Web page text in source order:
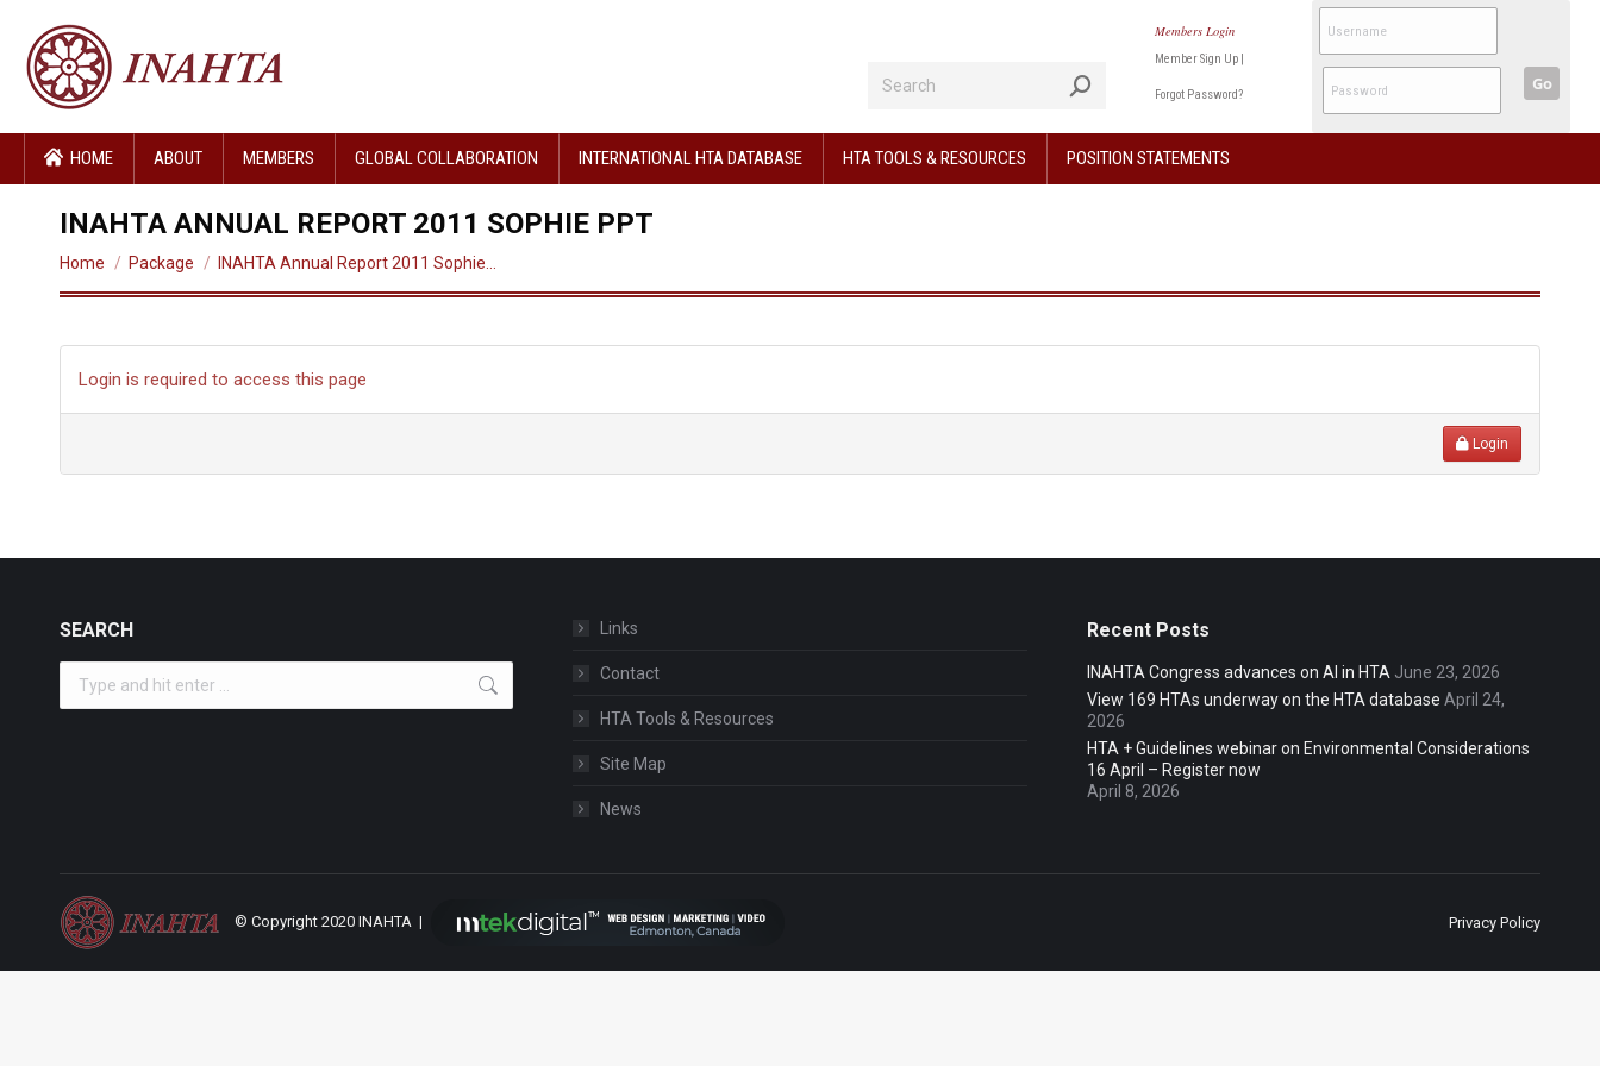
Members Login
Member Sign Up |
Forgot Password?
Go
HOME ABOUT MEMBERS GLOBAL COLLABORATION INTERNATIONAL HTA DATABASE HTA TOOLS & RESOURCES POSITION STATEMENTS
INAHTA ANNUAL REPORT 2011 SOPHIE PPT
You are here:
Home Package INAHTA Annual Report 2011 Sophie…
Login is required to access this page
Login
SEARCH Links
Contact
HTA Tools & Resources
Site Map
News
Recent Posts
INAHTA Congress advances on AI in HTA June 23, 2026
View 169 HTAs underway on the HTA database April 24,
2026
HTA + Guidelines webinar on Environmental Considerations
16 April – Register now
April 8, 2026
© Copyright 2020 INAHTA | Privacy Policy